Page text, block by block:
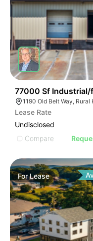
77000 Sf Industrial/
Lease Rate
Undisclosed
Compare
ForLease